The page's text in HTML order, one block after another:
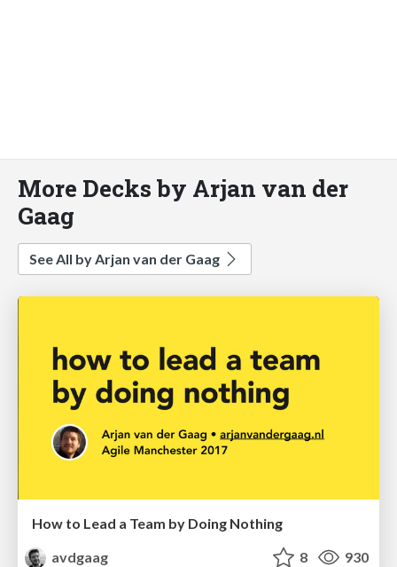
More Decks by Arjan van der
Gaag
See All by Arjan van der Gaag
How to Lead a Team by Doing Nothing
avdgaag
8 930